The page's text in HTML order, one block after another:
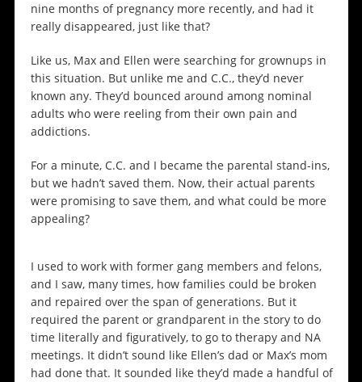
nine months of pregnancy more recently, and had it
really disappeared, just like that?
Like us, Max and Ellen were searching for grownups in
this situation. But unlike me and C.C., they’d never
known any. They’d bounced around among nominal
adults who were reeling from their own pain and
addictions.
For a minute, C.C. and I became the parental stand-ins,
but we hadn’t saved them. Now, their actual parents
were promising to save them, and what could be more
appealing?
I used to work with former gang members and felons,
and I saw, many times, how families could be broken
and repaired over the span of generations. But it
required the parent or grandparent in the story to do
time literally and figuratively, to go to therapy and NA
meetings. It didn’t sound like Ellen’s dad or Max’s mom
had done that. It sounded like they’d made a handful of